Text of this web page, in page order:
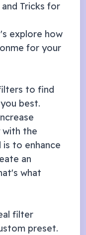
Tricks for
explore how
for your
to find
best.
with the
is to enhance
an
what
filter
preset.